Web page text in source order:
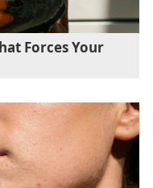
Forces Your